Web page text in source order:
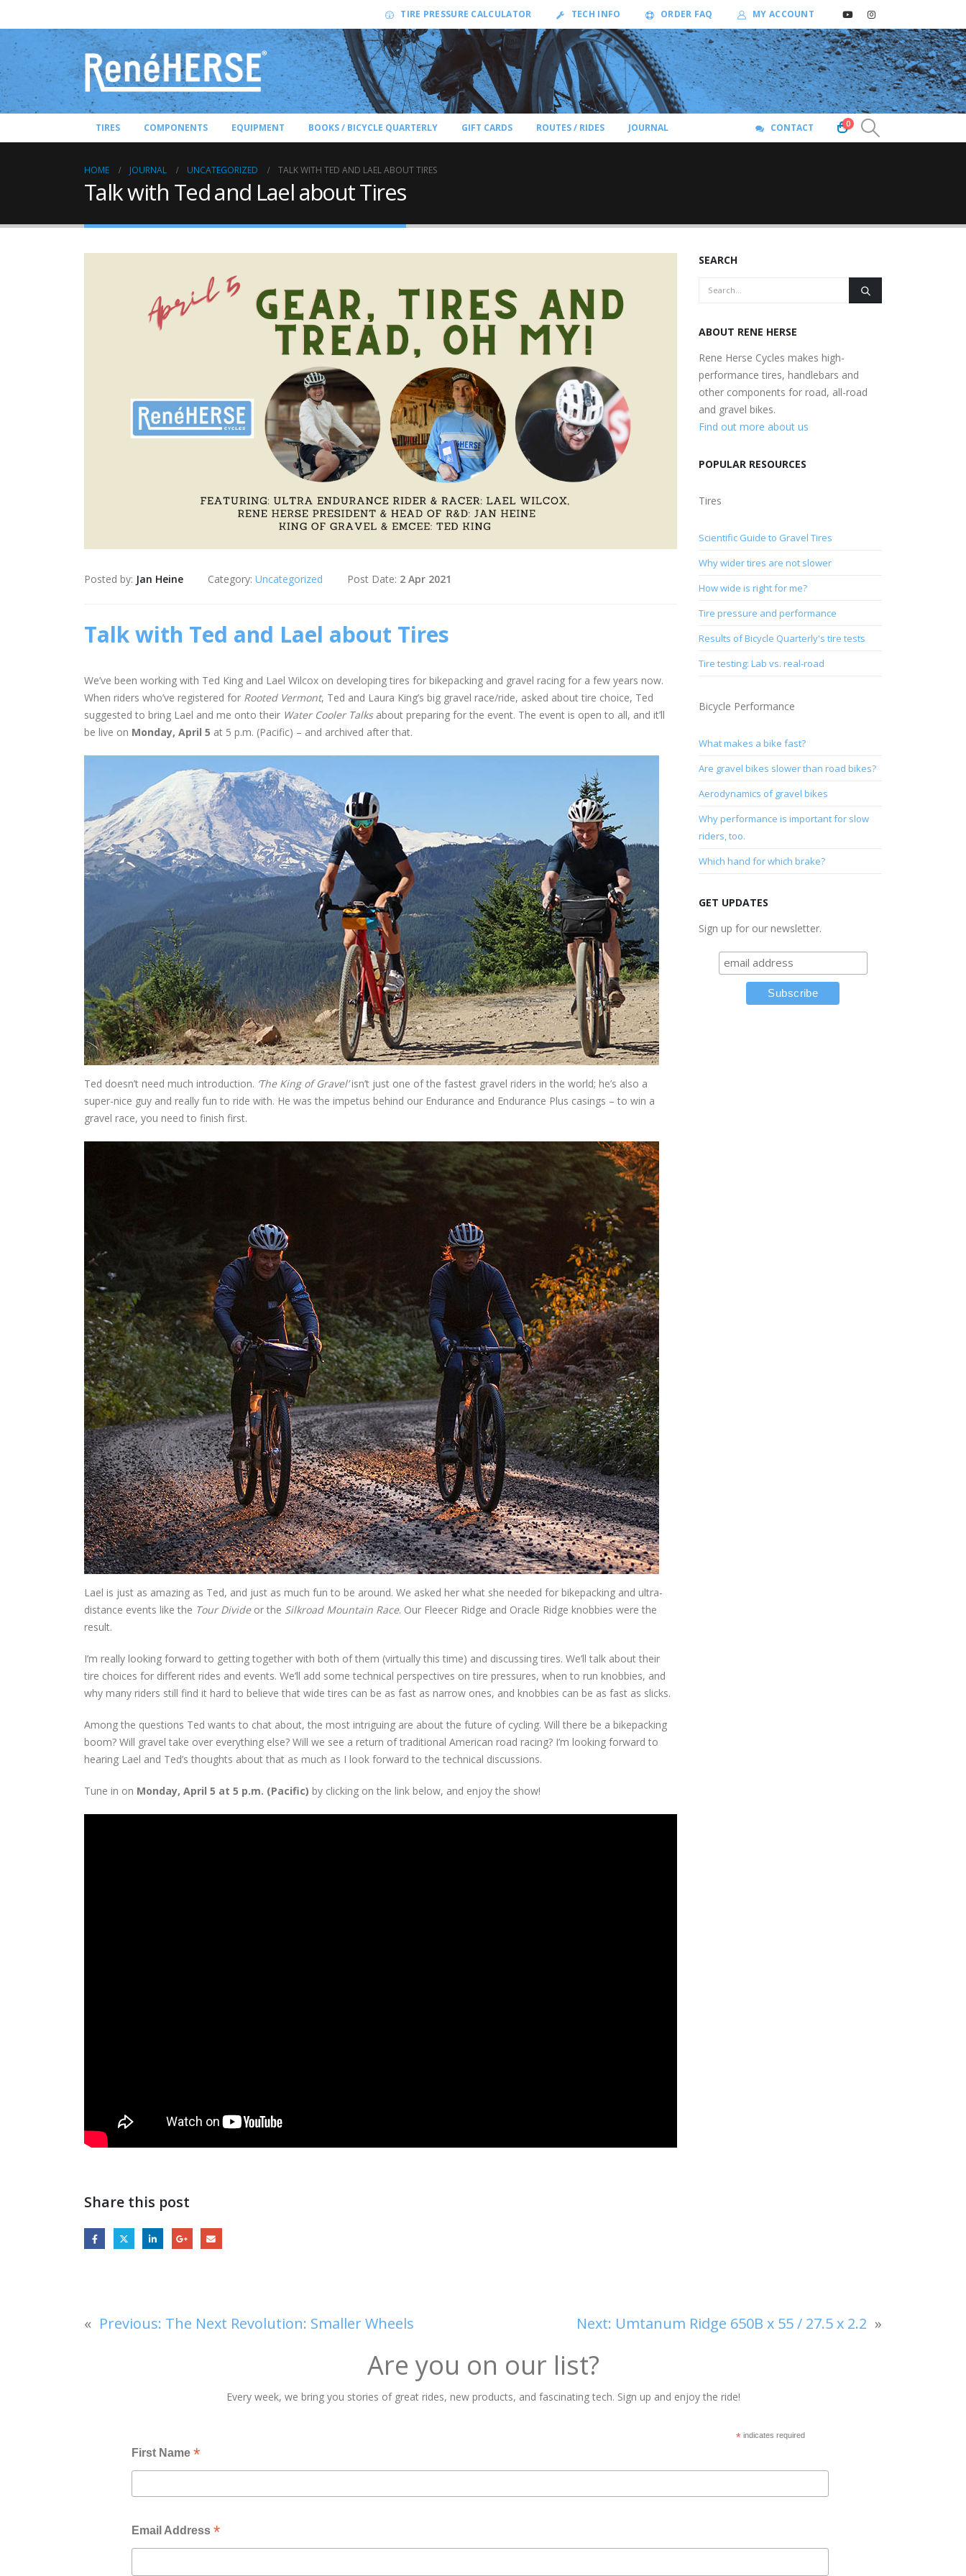
TIRE PRESSURE CALCULATOR TECH INFO ORDER FAQ MY ACCOUNT
TIRES COMPONENTS EQUIPMENT BOOKS / BICYCLE QUARTERLY GIFT CARDS ROUTES / RIDES JOURNAL CONTACT 0
HOME JOURNAL UNCATEGORIZED TALK WITH TED AND LAEL ABOUT TIRES
Talk with Ted and Lael about Tires
Posted by: Jan Heine Category: Uncategorized Post Date: 2 Apr 2021
Talk with Ted and Lael about Tires
We’ve been working with Ted King and Lael Wilcox on developing tires for bikepacking and gravel racing for a few years now.
When riders who’ve registered for Rooted Vermont, Ted and Laura King’s big gravel race/ride, asked about tire choice, Ted
suggested to bring Lael and me onto their Water Cooler Talksabout preparing for the event. The event is open to all, and it’ll
be live on Monday, April 5 at 5 p.m. (Pacific) – and archived after that.
Ted doesn’t need much introduction. ‘The King of Gravel’isn’t just one of the fastest gravel riders in the world; he’s also a
super-nice guy and really fun to ride with. He was the impetus behind our Endurance and Endurance Plus casings – to win a
gravel race, you need to finish first.
Lael is just as amazing as Ted, and just as much fun to be around. We asked her what she needed for bikepacking and ultra-
distance events like the Tour Divideor the Silkroad Mountain Race. Our Fleecer Ridge and Oracle Ridge knobbies were the
result.
I’m really looking forward to getting together with both of them (virtually this time) and discussing tires. We’ll talk about their
tire choices for different rides and events. We’ll add some technical perspectives on tire pressures, when to run knobbies, and
why many riders still find it hard to believe that wide tires can be as fast as narrow ones, and knobbies can be as fast as slicks.
Among the questions Ted wants to chat about, the most intriguing are about the future of cycling. Will there be a bikepacking
boom? Will gravel take over everything else? Will we see a return of traditional American road racing? I’m looking forward to
hearing Lael and Ted’s thoughts about that as much as I look forward to the technical discussions.
Tune in on Monday, April 5 at 5 p.m. (Pacific) by clicking on the link below, and enjoy the show!
Share this post
SEARCH
ABOUT RENE HERSE
Rene Herse Cycles makes high-
performance tires, handlebars and
other components for road, all-road
and gravel bikes.
Find out more about us
POPULAR RESOURCES
Tires
Scientific Guide to Gravel Tires
Why wider tires are not slower
How wide is right for me?
Tire pressure and performance
Results of Bicycle Quarterly's tire tests
Tire testing: Lab vs. real-road
Bicycle Performance
What makes a bike fast?
Are gravel bikes slower than road bikes?
Aerodynamics of gravel bikes
Why performance is important for slow
riders, too.
Which hand for which brake?
GET UPDATES
Sign up for our newsletter.
« Previous: The Next Revolution: Smaller Wheels Next: Umtanum Ridge 650B x 55 / 27.5 x 2.2 »
Are you on our list?
Every week, we bring you stories of great rides, new products, and fascinating tech. Sign up and enjoy the ride!
*indicates required
First Name*
Email Address*